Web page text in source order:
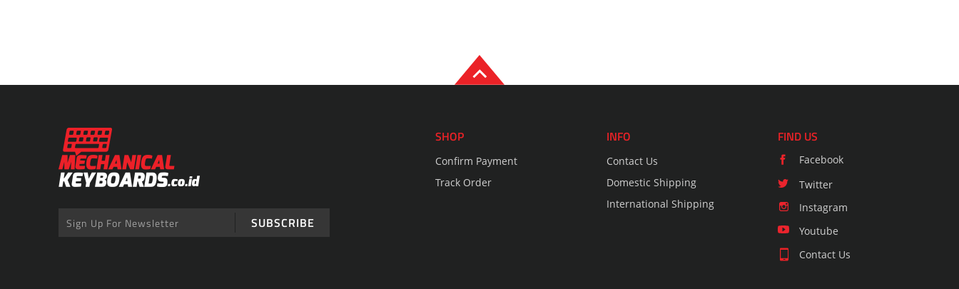
SUBSCRIBE
SHOP
Confirm Payment
Track Order
INFO
Contact Us
Domestic Shipping
International Shipping
FIND US
Facebook
Twitter
Instagram
Youtube
Contact Us